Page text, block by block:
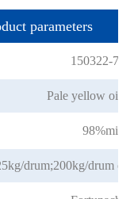
parameters
150322-73-
Pale yellow oily
98%min
drum;200kg/drum or